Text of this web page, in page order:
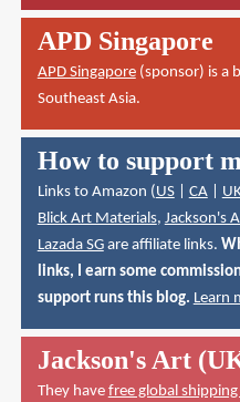
APD Singapore
APD Singapore(sponsor) is a
Southeast Asia.
How to support
Links to Amazon ( US| CA|
Blick Art Materials, Jackson's
Lazada SGare affiliate links.
links, I earn some
support runs this blog. Learn
Jackson's Art
They have free global